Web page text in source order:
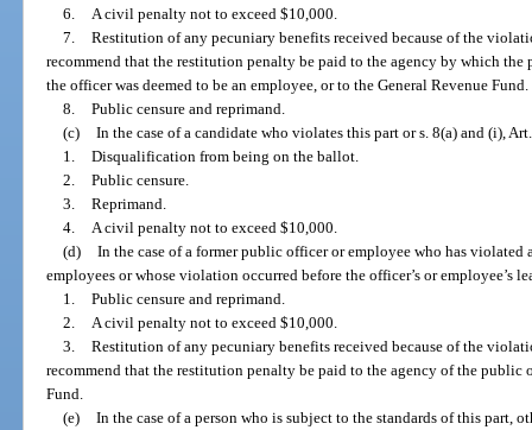
6.
A civil penalty not to exceed $10,000.
7. Restitution of any pecuniary benefits received because of the
recommend that the restitution penalty be paid to the agency by which
the officer was deemed to be an employee, or to the General Revenue Fund.
8. Public censure and reprimand.
(c) In the case of a candidate who violates this part or s. 8(a) and (i),
1. Disqualification from being on the ballot.
2. Public censure.
3. Reprimand.
4.
A civil penalty not to exceed $10,000.
(d) In the case of a former public officer or employee who has
employees or whose violation occurred before the officer’s or employee’s
1. Public censure and reprimand.
2.
A civil penalty not to exceed $10,000.
3. Restitution of any pecuniary benefits received because of the
recommend that the restitution penalty be paid to the agency of the public
Fund.
(e) In the case of a person who is subject to the standards of this part,